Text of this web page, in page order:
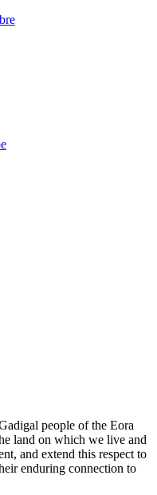
people of the Eora
land on which we live and
and extend this respect to
enduring connection to